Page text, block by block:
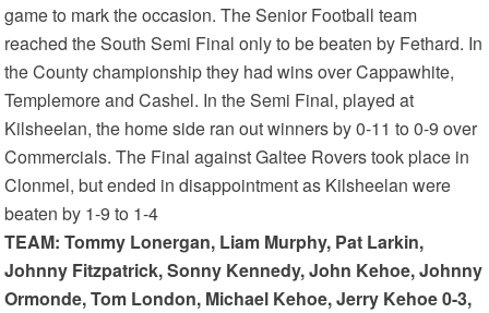
game to mark the occasion. The Senior Football team
reached the South Semi Final only to be beaten by Fethard. In
the County championship they had wins over Cappawhite,
Templemore and Cashel. In the Semi Final, played at
Kilsheelan, the home side ran out winners by 0-11 to 0-9 over
Commercials. The Final against Galtee Rovers took place in
Clonmel, but ended in disappointment as Kilsheelan were
beaten by 1-9 to 1-4
TEAM: Tommy Lonergan, Liam Murphy, Pat Larkin,
Johnny Fitzpatrick, Sonny Kennedy, John Kehoe, Johnny
Ormonde, Tom London, Michael Kehoe, Jerry Kehoe 0-3,